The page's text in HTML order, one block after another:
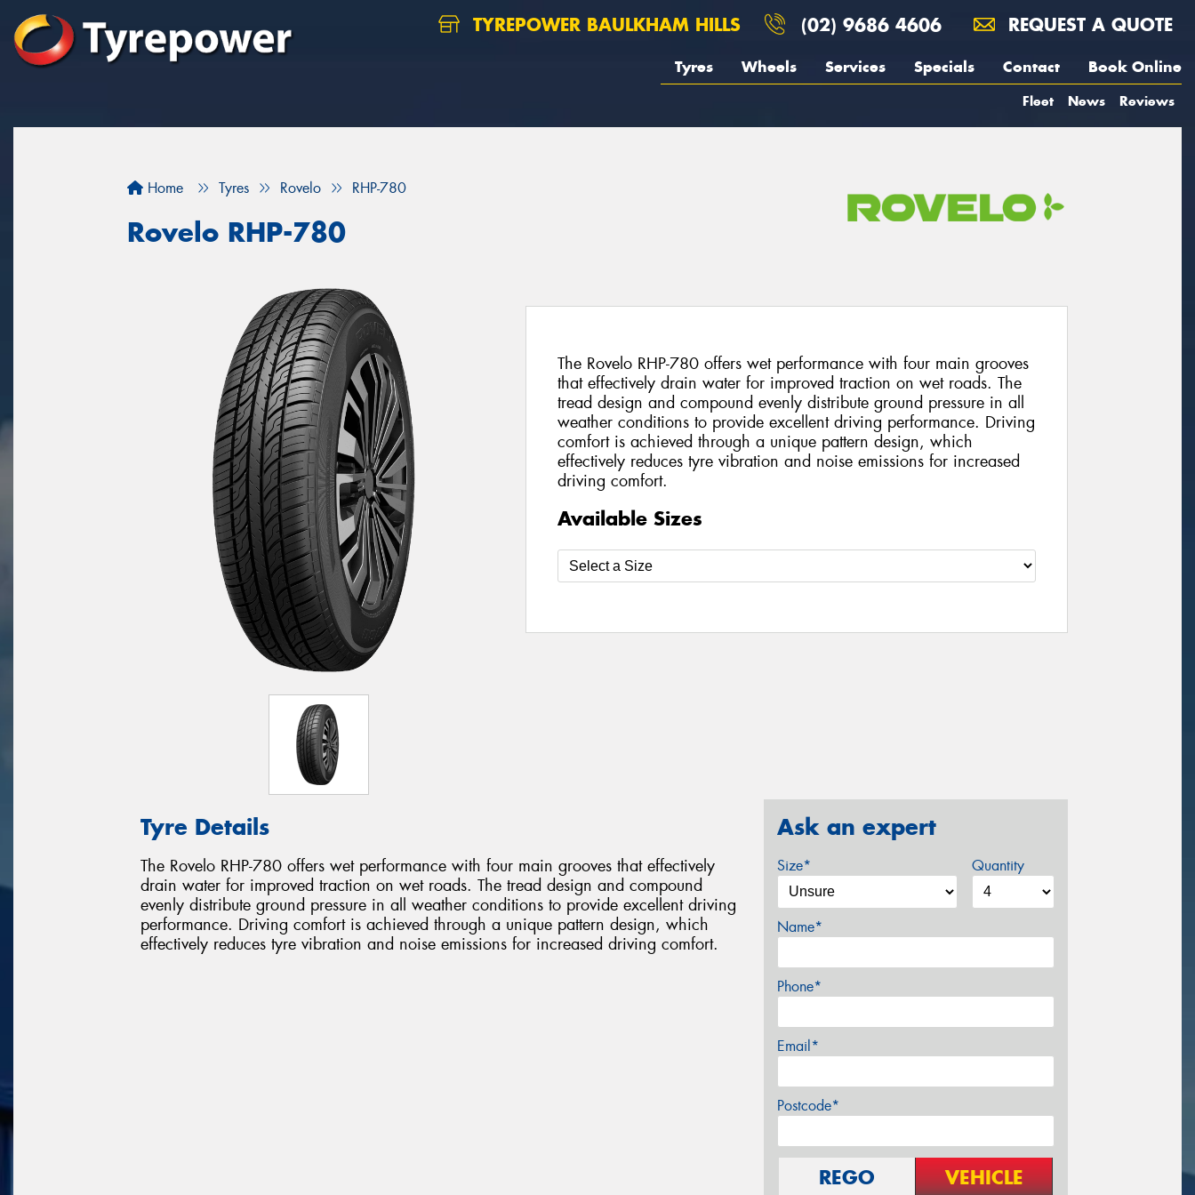
TYREPOWER BAULKHAM HILLS (02) 9686 4606 REQUEST A QUOTE
Tyres Wheels Services Specials Contact Book Online
Fleet News Reviews
Home Tyres Rovelo RHP-780
Rovelo RHP-780
The Rovelo RHP-780 offers wet performance with four main grooves
that effectively drain water for improved traction on wet roads. The
tread design and compound evenly distribute ground pressure in all
weather conditions to provide excellent driving performance. Driving
comfort is achieved through a unique pattern design, which
effectively reduces tyre vibration and noise emissions for increased
driving comfort.
Available Sizes
Tyre Details
The Rovelo RHP-780 offers wet performance with four main grooves that effectively
drain water for improved traction on wet roads. The tread design and compound
evenly distribute ground pressure in all weather conditions to provide excellent driving
performance. Driving comfort is achieved through a unique pattern design, which
effectively reduces tyre vibration and noise emissions for increased driving comfort.
Ask an expert
Size* Quantity
Name*
Phone*
Email*
Postcode*
REGO VEHICLE